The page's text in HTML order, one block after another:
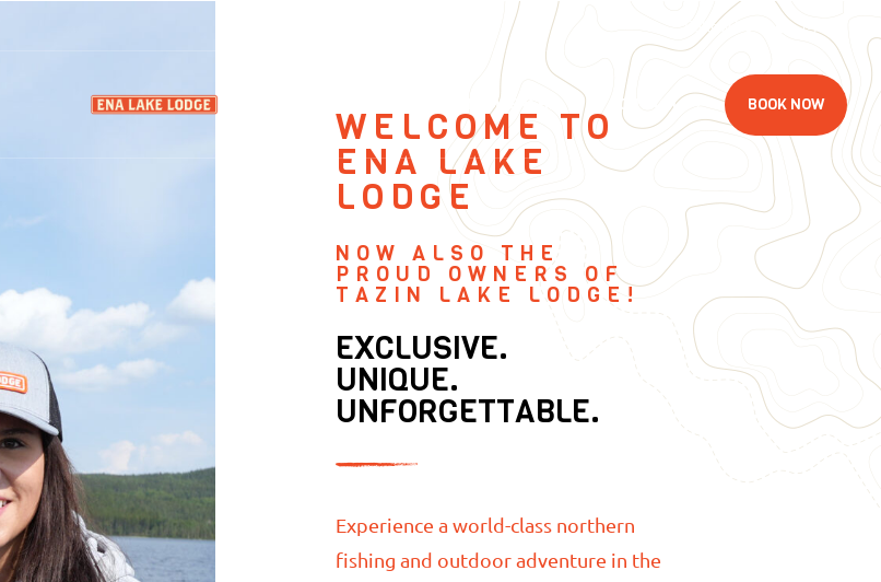
Follow Us
MEMBERSHIP CONTACT BOOK NOW
WELCOME TO
ENA LAKE
LODGE
NOW ALSO THE
PROUD OWNERS OF
TAZIN LAKE LODGE!
EXCLUSIVE.
UNIQUE.
UNFORGETTABLE.
Experience a world-class northern
fishing and outdoor adventure in the